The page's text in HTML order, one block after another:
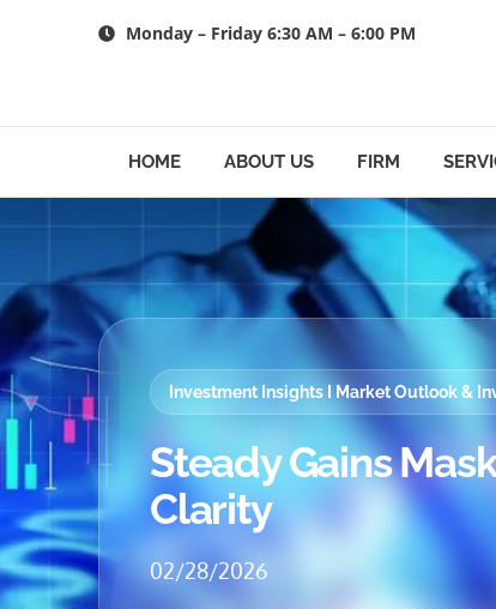
Monday – Friday 6:30 AM – 6:00 PM
HOME ABOUT US FIRM
Investment Insights I Market Outlook &
Steady Gains
Clarity
02/28/2026